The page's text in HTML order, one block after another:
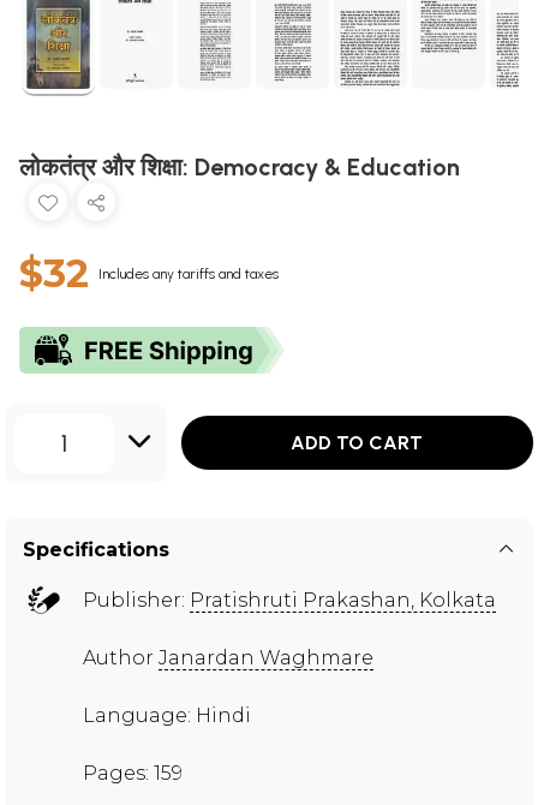
लोकतंत्र और शिक्षा: Democracy & Education
$32 Includes any tariffs and taxes
1 ADD TO CART
Specifications
Publisher: Pratishruti Prakashan, Kolkata
Author Janardan Waghmare
Language: Hindi
Pages: 159